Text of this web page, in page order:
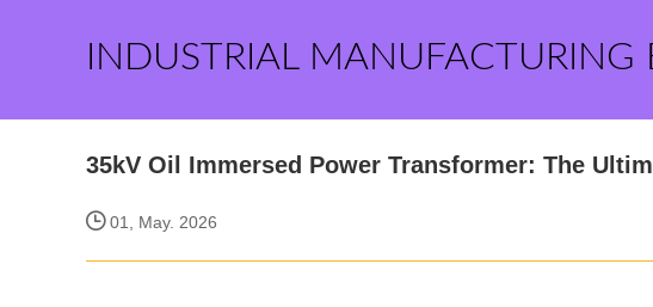
INDUSTRIAL
35kV Oil Immersed Power Transformer: The
01, May. 2026